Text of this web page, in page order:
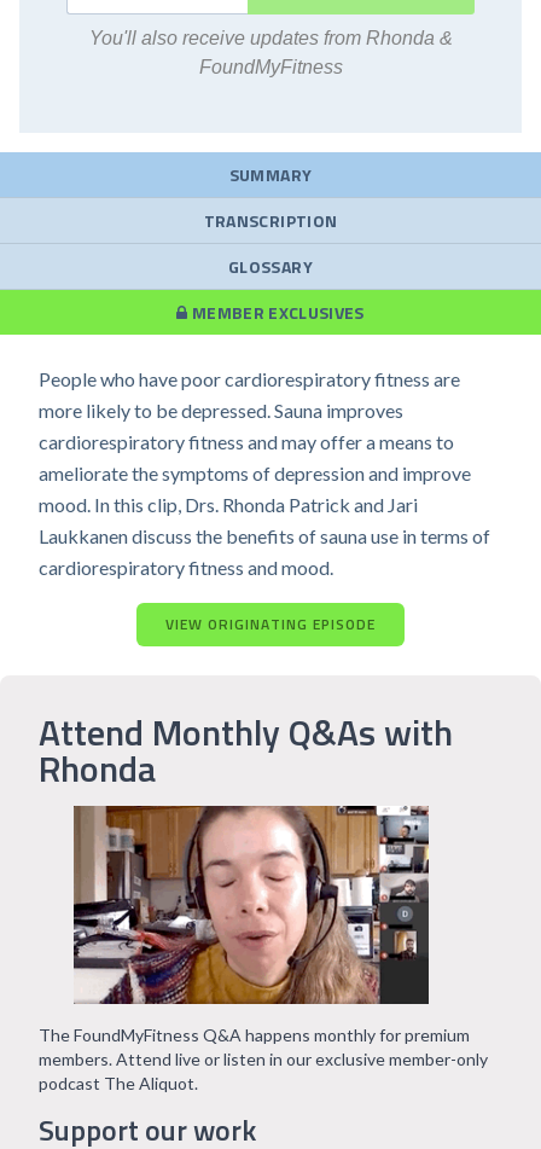
You'll also receive updates from Rhonda &
FoundMyFitness
SUMMARY
TRANSCRIPTION
GLOSSARY
MEMBER EXCLUSIVES
People who have poor cardiorespiratory fitness are
more likely to be depressed. Sauna improves
cardiorespiratory fitness and may offer a means to
ameliorate the symptoms of depression and improve
mood. In this clip, Drs. Rhonda Patrick and Jari
Laukkanen discuss the benefits of sauna use in terms of
cardiorespiratory fitness and mood.
VIEW ORIGINATING EPISODE
Attend Monthly Q&As with
Rhonda
Support our work
The FoundMyFitness Q&A happens monthly for premium
members. Attend live or listen in our exclusive member-only
podcast The Aliquot.